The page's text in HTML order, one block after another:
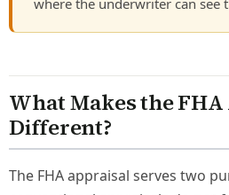
What Makes the
Different?
The FHA appraisal serves two